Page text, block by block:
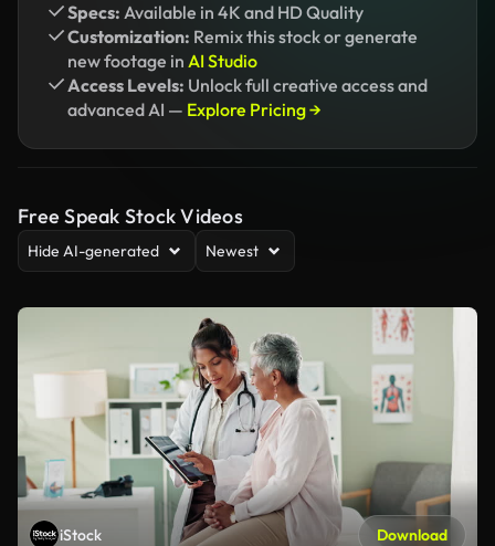
Specs: Available in 4K and HD Quality
Customization: Remix this stock or generate
new footage in AI Studio
Access Levels: Unlock full creative access and
advanced AI — Explore Pricing →
Free Speak Stock Videos
Hide AI-generated Newest
iStock Download